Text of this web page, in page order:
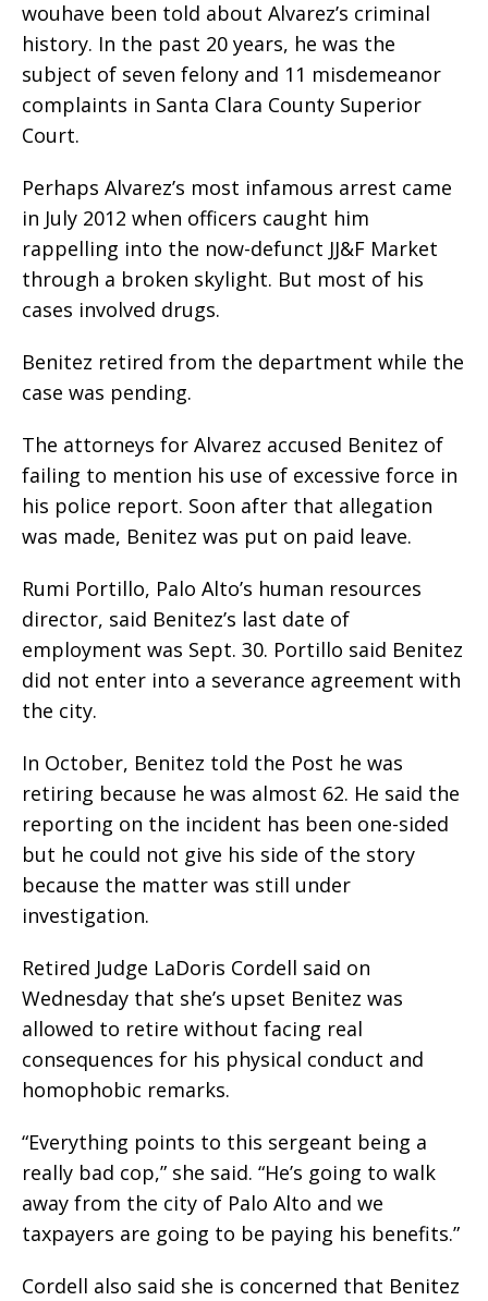
wouhave been told about Alvarez’s criminal
history. In the past 20 years, he was the
subject of seven felony and 11 misdemeanor
complaints in Santa Clara County Superior
Court.
Perhaps Alvarez’s most infamous arrest came
in July 2012 when officers caught him
rappelling into the now-defunct JJ&F Market
through a broken skylight. But most of his
cases involved drugs.
Benitez retired from the department while the
case was pending.
The attorneys for Alvarez accused Benitez of
failing to mention his use of excessive force in
his police report. Soon after that allegation
was made, Benitez was put on paid leave.
Rumi Portillo, Palo Alto’s human resources
director, said Benitez’s last date of
employment was Sept. 30. Portillo said Benitez
did not enter into a severance agreement with
the city.
In October, Benitez told the Post he was
retiring because he was almost 62. He said the
reporting on the incident has been one-sided
but he could not give his side of the story
because the matter was still under
investigation.
Retired Judge LaDoris Cordell said on
Wednesday that she’s upset Benitez was
allowed to retire without facing real
consequences for his physical conduct and
homophobic remarks.
“Everything points to this sergeant being a
really bad cop,” she said. “He’s going to walk
away from the city of Palo Alto and we
taxpayers are going to be paying his benefits.”
Cordell also said she is concerned that Benitez